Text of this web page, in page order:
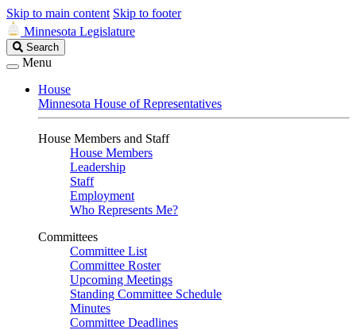
Skip to main content Skip to footer
Minnesota Legislature
Search
Legislature
Search
Menu
House
Minnesota House of Representatives
House Members and Staff
House Members
Leadership
Staff
Employment
Who Represents Me?
Committees
Committee List
Committee Roster
Upcoming Meetings
Standing Committee Schedule
Minutes
Committee Deadlines